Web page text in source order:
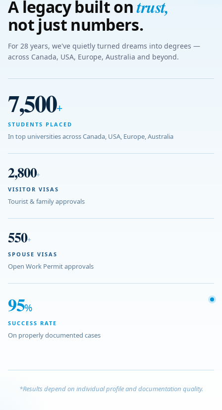
A legacy built ontrust,
not just numbers.
For 28 years, we've quietly turned dreams into degrees —
across Canada, USA, Europe, Australia and beyond.
7,500+
STUDENTS PLACED
In top universities across Canada, USA, Europe, Australia
2,800+
VISITOR VISAS
Tourist & family approvals
550+
SPOUSE VISAS
Open Work Permit approvals
95%
SUCCESS RATE
On properly documented cases
*Results depend on individual profile and documentation quality.